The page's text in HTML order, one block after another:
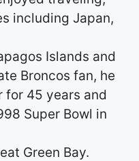
including Japan,
Islands and
Broncos fan, he
for 45 years and
Super Bowl in
Green Bay.